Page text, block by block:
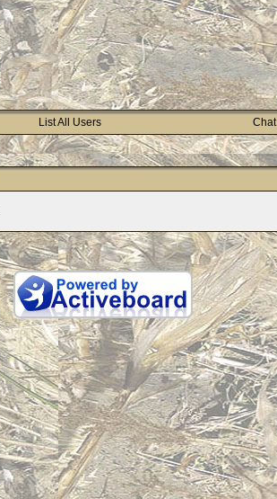
List All Users Chat